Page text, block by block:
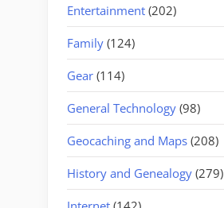
Entertainment (202)
Family (124)
Gear (114)
General Technology (98)
Geocaching and Maps (208)
History and Genealogy (279)